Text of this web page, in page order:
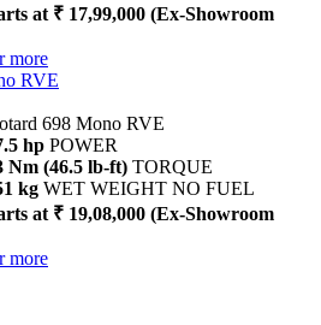
at ₹ 17,99,000 (Ex-Showroom
more
RVE
698 Mono RVE
hp POWER
Nm (46.5 lb-ft) TORQUE
kg WET WEIGHT NO FUEL
at ₹ 19,08,000 (Ex-Showroom
more